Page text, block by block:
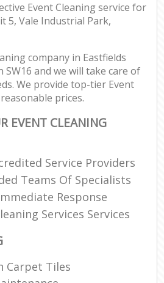
Event Cleaning service for
5, Vale Industrial Park,
company in Eastfields
and we will take care of
We provide top-tier Event
prices.
EVENT CLEANING
Service Providers
Teams Of Specialists
Response
Services Services
Carpet Tiles